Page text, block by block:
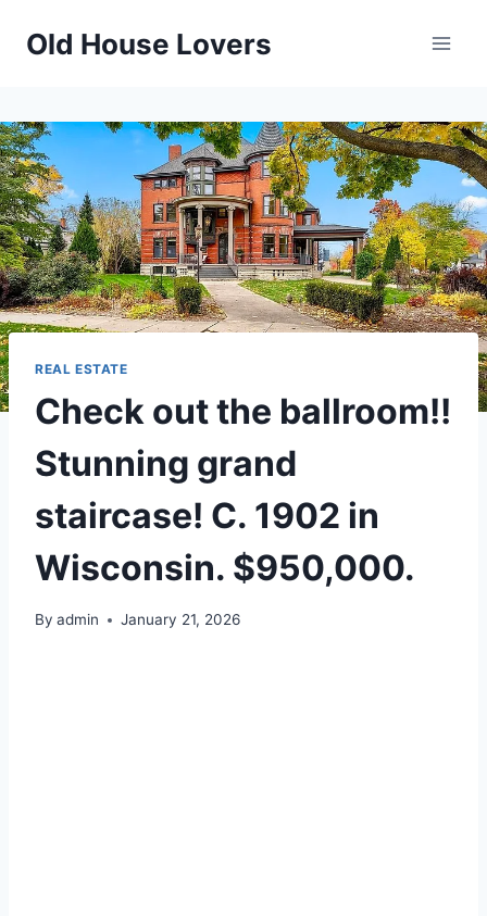
Old House Lovers
REAL ESTATE
Check out the ballroom!!
Stunning grand
staircase! C. 1902 in
Wisconsin. $950,000.
By admin January 21, 2026